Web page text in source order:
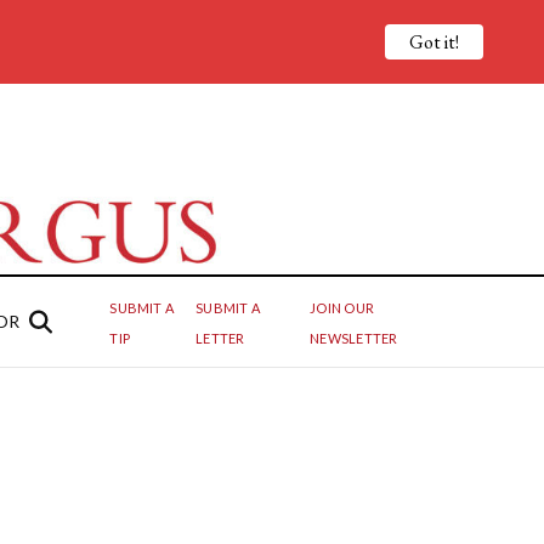
SUBMIT A
TIP
SUBMIT A
LETTER
JOIN OUR
NEWSLETTER
Got it!